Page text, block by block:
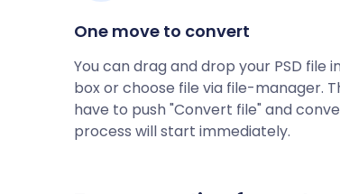
One move to convert
You can drag and drop your PSD file
box or choose file via file-manager.
have to push "Convert file" and
process will start immediately.